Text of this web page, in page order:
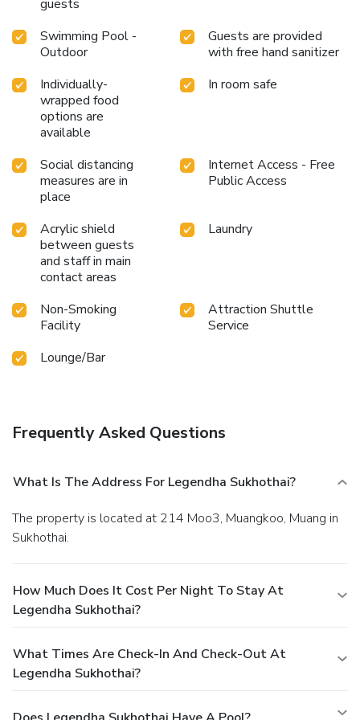
massage, conveniently situated within the hotel. Unwind
by the pool at hotel and cherish a leisurely moment.Enjoy a
savoring your preferred concoction. License Number(s):
0645547000048
guests
Swimming Pool -
Outdoor
Guests are provided
with free hand sanitizer
Individually-
wrapped food
options are
available
In room safe
Social distancing
measures are in
place
Internet Access - Free
Public Access
Acrylic shield
between guests
and staff in main
contact areas
Laundry
Non-Smoking
Facility
Attraction Shuttle
Service
Lounge/Bar
Frequently Asked Questions
What Is The Address For Legendha Sukhothai?
The property is located at 214 Moo3, Muangkoo, Muang in
Sukhothai.
How Much Does It Cost Per Night To Stay At
Legendha Sukhothai?
What Times Are Check-In And Check-Out At
Legendha Sukhothai?